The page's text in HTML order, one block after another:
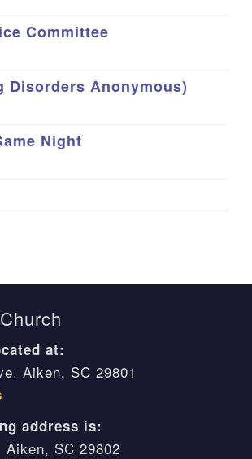
Committee
Disorders Anonymous)
Night
at:
Aiken, SC 29801
address is:
Aiken, SC 29802